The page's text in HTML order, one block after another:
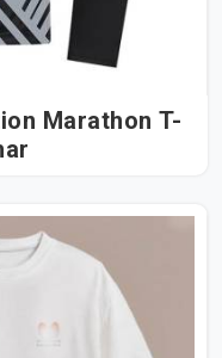
Marathon T-